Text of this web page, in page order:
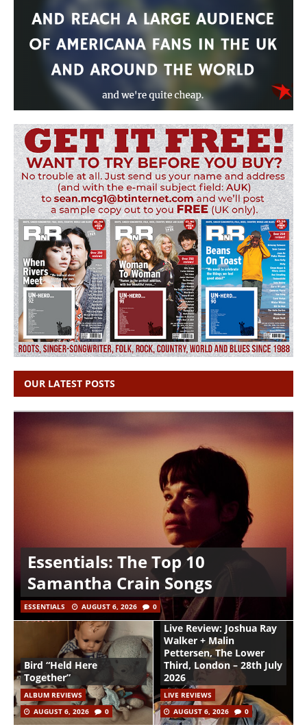
OUR LATEST POSTS
Essentials: The Top 10
Samantha Crain Songs
ESSENTIALS AUGUST 6, 2026 0
Bird “Held Here
Together”
ALBUM REVIEWS
AUGUST 6, 2026
0
Live Review: Joshua Ray
Walker + Malin
Pettersen, The Lower
Third, London – 28th July
2026
LIVE REVIEWS
AUGUST 6, 2026
0